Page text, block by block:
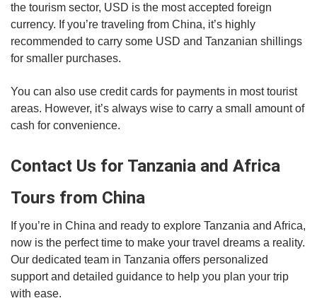
the tourism sector, USD is the most accepted foreign
currency. If you’re traveling from China, it’s highly
recommended to carry some USD and Tanzanian shillings
for smaller purchases.
You can also use credit cards for payments in most tourist
areas. However, it’s always wise to carry a small amount of
cash for convenience.
Contact Us for Tanzania and Africa
Tours from China
If you’re in China and ready to explore Tanzania and Africa,
now is the perfect time to make your travel dreams a reality.
Our dedicated team in Tanzania offers personalized
support and detailed guidance to help you plan your trip
with ease.